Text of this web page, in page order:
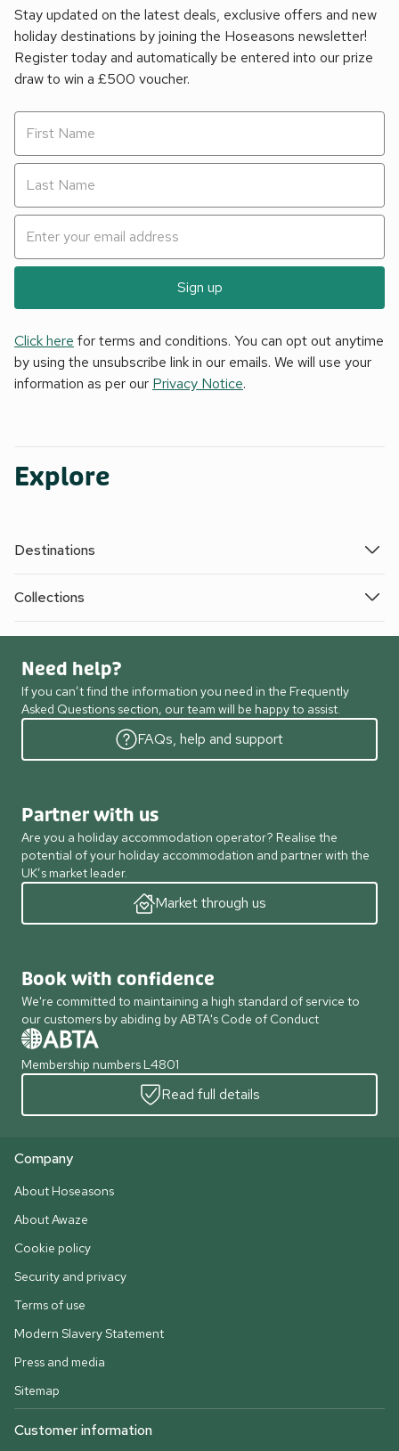
Stay updated on the latest deals, exclusive offers and new
holiday destinations by joining the Hoseasons newsletter!
Register today and automatically be entered into our prize
draw to win a £500 voucher.
Sign up
Click here for terms and conditions. You can opt out anytime
by using the unsubscribe link in our emails. We will use your
information as per our Privacy Notice.
Explore
Destinations
Collections
Need help?
If you can’t find the information you need in the Frequently
Asked Questions section, our team will be happy to assist.
FAQs, help and support
Partner with us
Are you a holiday accommodation operator? Realise the
potential of your holiday accommodation and partner with the
UK’s market leader.
Market through us
Book with confidence
We're committed to maintaining a high standard of service to
our customers by abiding by ABTA's Code of Conduct
Membership numbers L4801
Read full details
Company
About Hoseasons
About Awaze
Cookie policy
Security and privacy
Terms of use
Modern Slavery Statement
Press and media
Sitemap
Customer information